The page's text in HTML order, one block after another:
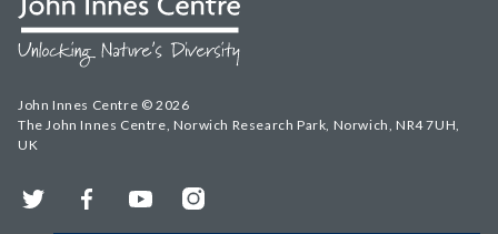
John Innes Centre © 2026
The John Innes Centre, Norwich Research Park, Norwich, NR4 7UH,
UK
Twitter FacebookYouTubeInstagram